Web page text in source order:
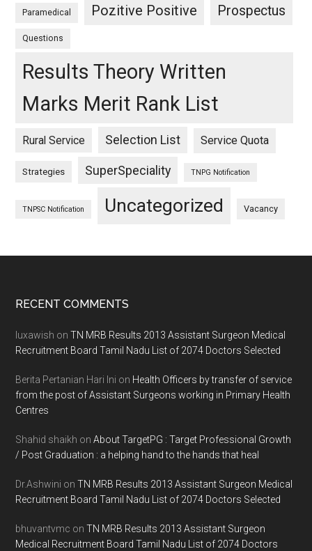
Paramedical Pozitive Positive Prospectus
Questions
Results Theory Written
Marks Merit Rank List
Rural Service Selection List Service Quota
Strategies SuperSpeciality TNPG Notification
TNPSC Notification Uncategorized Vacancy
Footer
RECENT COMMENTS
luxawish onTN MRB Results 2013 Assistant Surgeon Medical
Recruitment Board Tamil Nadu List of 2074 Doctors Selected
Berita Pertanian Hari Ini on Health Officers by transfer of service
from the post of Assistant Surgeons working in Primary Health
Centres
Shahid shaikh onAbout TargetPG : Target Professional Growth
/ Post Graduation : a helping hand to the hands that heal
Dr.Ashwini onTN MRB Results 2013 Assistant Surgeon Medical
Recruitment Board Tamil Nadu List of 2074 Doctors Selected
bhuvantvmc onTN MRB Results 2013 Assistant Surgeon
Medical Recruitment Board Tamil Nadu List of 2074 Doctors